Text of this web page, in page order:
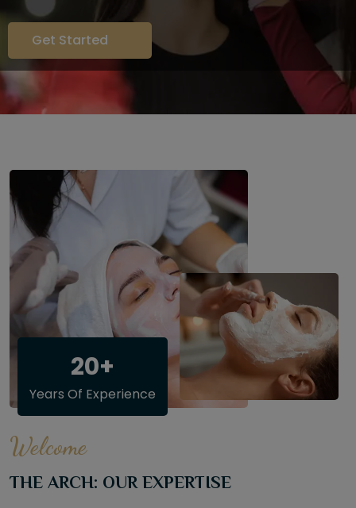
Get Started
20+
Years Of Experience
Welcome
THE ARCH: OUR EXPERTISE